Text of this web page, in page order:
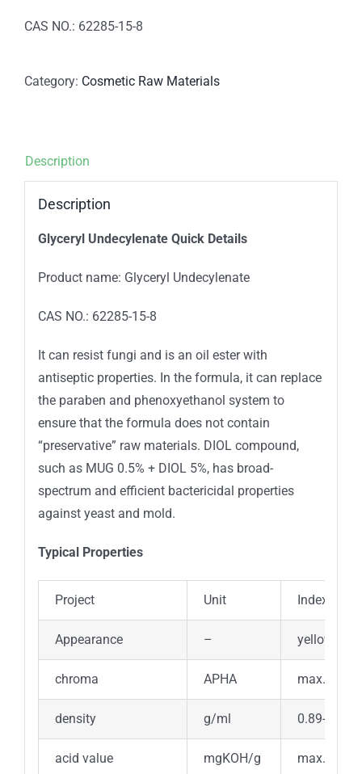
CAS NO.: 62285-15-8
Category: Cosmetic Raw Materials
Description
Description
Glyceryl Undecylenate Quick Details
Product name: Glyceryl Undecylenate
CAS NO.: 62285-15-8
It can resist fungi and is an oil ester with
antiseptic properties. In the formula, it can replace
the paraben and phenoxyethanol system to
ensure that the formula does not contain
“preservative” raw materials. DIOL compound,
such as MUG 0.5% + DIOL 5%, has broad-
spectrum and efficient bactericidal properties
against yeast and mold.
Typical Properties
Project Unit Index
Appearance – yellow
chroma APHA max.300
density g/ml 0.89-0.91
acid value mgKOH/g max.3